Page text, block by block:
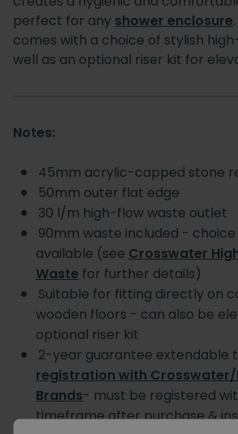
perfect for any shower enclosure
comes with a choice of stylish
well as an optional riser kit for
Notes:
45mm acrylic-capped stone
50mm outer flat edge
30 l/m high-flow waste outlet
90mm waste included - choice
available (see Crosswater
Waste for further details)
Suitable for fitting directly on
wooden floors - can also be
optional riser kit
2-year guarantee extendable
registration with
Brands- must be registered
timeframe after purchase &